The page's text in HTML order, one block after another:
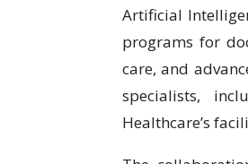
Artificial
programs for
care, and
specialists,
Healthcare’s